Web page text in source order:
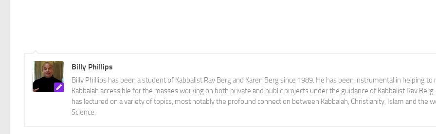
Billy Phillips
Billy Phillips has been a student of Kabbalist Rav Berg and Karen Berg since 1989. He has been instrumental in helping to
Kabbalah accessible for the masses working on both private and public projects under the guidance of Kabbalist Rav
has lectured on a variety of topics, most notably the profound connection between Kabbalah, Christianity, Islam and the
Science.